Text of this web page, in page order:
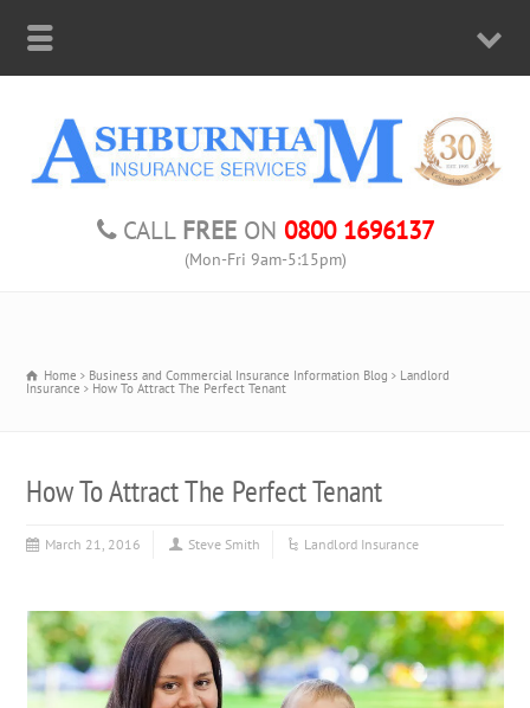
CALL FREEON 0800 1696137
(Mon-Fri 9am-5:15pm)
Home Business and Commercial Insurance Information Blog Landlord
Insurance How To Attract The Perfect Tenant
How To Attract The Perfect Tenant
March 21, 2016 Steve Smith Landlord Insurance